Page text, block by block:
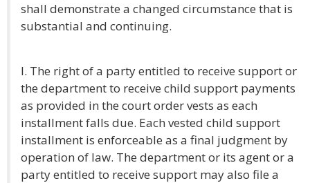
shall demonstrate a changed circumstance that is
substantial and continuing.
I. The right of a party entitled to receive support or
the department to receive child support payments
as provided in the court order vests as each
installment falls due. Each vested child support
installment is enforceable as a final judgment by
operation of law. The department or its agent or a
party entitled to receive support may also file a